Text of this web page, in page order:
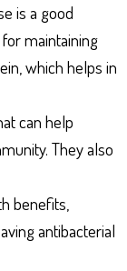
is a good
maintaining
which helps in
can help
They also
benefits,
antibacterial